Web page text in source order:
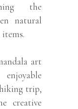
the
natural
art
trip,
creative